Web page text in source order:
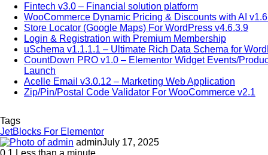
Fintech v3.0 – Financial solution platform
WooCommerce Dynamic Pricing & Discounts with AI
Store Locator (Google Maps) For WordPress v4.6.3.9
Login & Registration with Premium Membership
uSchema v1.1.1.1 – Ultimate Rich Data Schema for
CountDown PRO v1.0 – Elementor Widget Events/
Launch
Acelle Email v3.0.12 – Marketing Web Application
Zip/Pin/Postal Code Validator For WooCommerce v2.1
Tags
JetBlocks For Elementor
adminJuly 17, 2025
0 1 Less than a minute